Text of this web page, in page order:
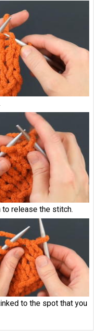
to release the stitch.
to the spot that you